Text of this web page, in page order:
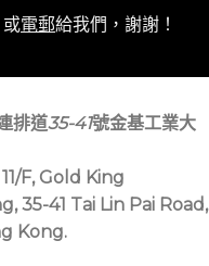
電郵給我們，謝謝！
排道35-41號金基工業大
F, Gold King
35-41 Tai Lin Pai Road,
Kong.